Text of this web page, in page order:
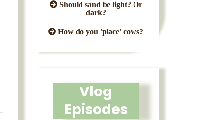
Should sand be light? Or
dark?
How do you 'place' cows?
Vlog
Episodes